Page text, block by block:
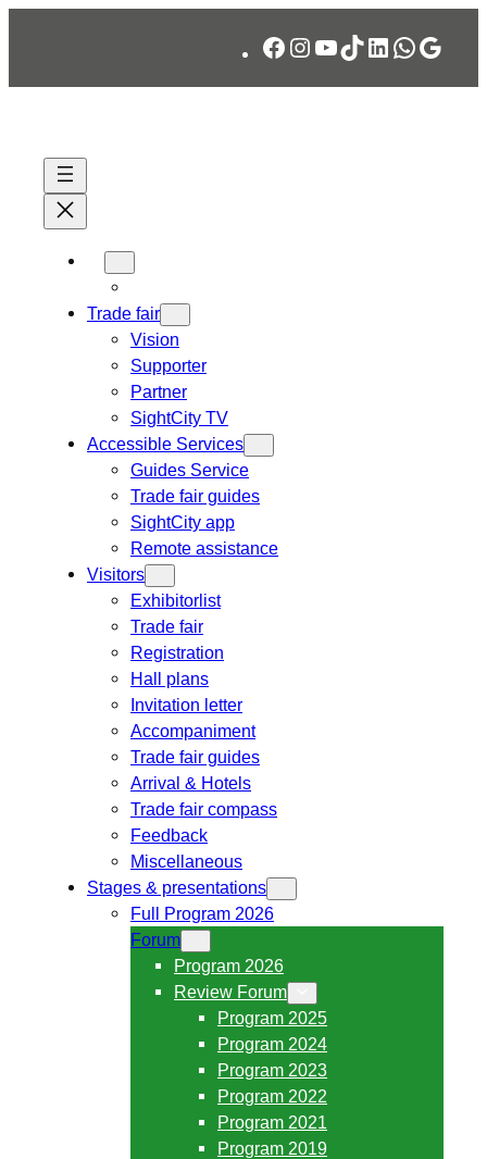
Facebook
Instagram
YouTube
TikTok
LinkedIn
Trade fair
Vision
Supporter
Partner
SightCity TV
Accessible Services
Guides Service
Trade fair guides
SightCity app
Remote assistance
Visitors
Exhibitorlist
Trade fair
Registration
Hall plans
Invitation letter
Accompaniment
Trade fair guides
Arrival & Hotels
Trade fair compass
Feedback
Miscellaneous
Stages & presentations
Full Program 2026
Forum
Program 2026
Review Forum
Program 2025
Program 2024
Program 2023
Program 2022
Program 2021
Program 2019